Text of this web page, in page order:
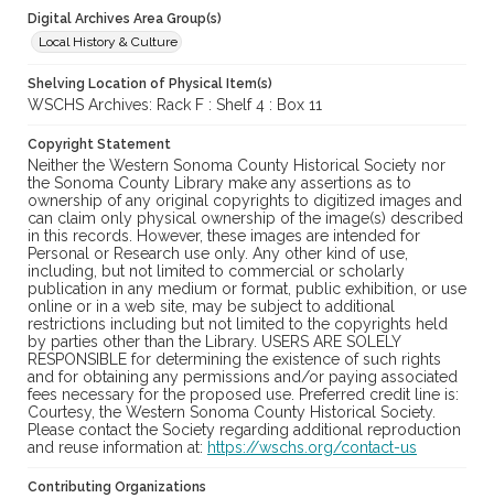
Digital Archives Area Group(s)
Local History & Culture
Shelving Location of Physical Item(s)
WSCHS Archives: Rack F : Shelf 4 : Box 11
Copyright Statement
Neither the Western Sonoma County Historical Society nor
the Sonoma County Library make any assertions as to
ownership of any original copyrights to digitized images and
can claim only physical ownership of the image(s) described
in this records. However, these images are intended for
Personal or Research use only. Any other kind of use,
including, but not limited to commercial or scholarly
publication in any medium or format, public exhibition, or use
online or in a web site, may be subject to additional
restrictions including but not limited to the copyrights held
by parties other than the Library. USERS ARE SOLELY
RESPONSIBLE for determining the existence of such rights
and for obtaining any permissions and/or paying associated
fees necessary for the proposed use. Preferred credit line is:
Courtesy, the Western Sonoma County Historical Society.
Please contact the Society regarding additional reproduction
and reuse information at: https://wschs.org/contact-us
Contributing Organizations